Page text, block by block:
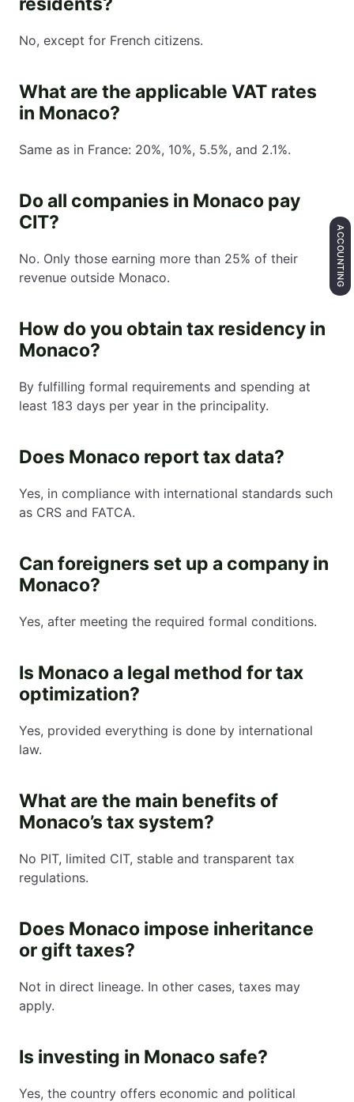
No, except for French citizens.
What are the applicable VAT rates
in Monaco?
Same as in France: 20%, 10%, 5.5%, and 2.1%.
Do all companies in Monaco pay
CIT?
No. Only those earning more than 25% of their
revenue outside Monaco.
How do you obtain tax residency in
Monaco?
By fulfilling formal requirements and spending at
least 183 days per year in the principality.
Does Monaco report tax data?
Yes, in compliance with international standards such
as CRS and FATCA.
Can foreigners set up a company in
Monaco?
Yes, after meeting the required formal conditions.
Is Monaco a legal method for tax
optimization?
Yes, provided everything is done by international
law.
What are the main benefits of
Monaco’s tax system?
No PIT, limited CIT, stable and transparent tax
regulations.
Does Monaco impose inheritance
or gift taxes?
Not in direct lineage. In other cases, taxes may
apply.
Is investing in Monaco safe?
Yes, the country offers economic and political
ACCOUNTING